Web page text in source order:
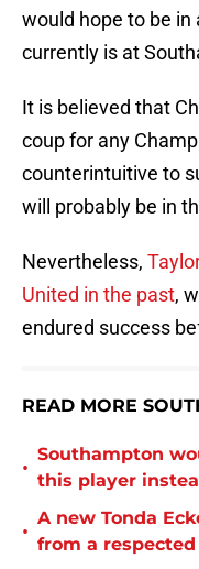
would hope to be
currently is at
It is believed that
coup for any
counterintuitive to
will probably be in
Nevertheless,
United in the past,
endured success
READ MORE
•
Southampton
this player
•
A new Tonda
from a